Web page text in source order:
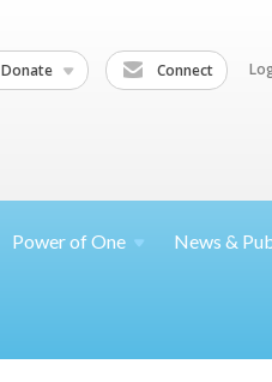
Donate Connect
Power ofOne News &